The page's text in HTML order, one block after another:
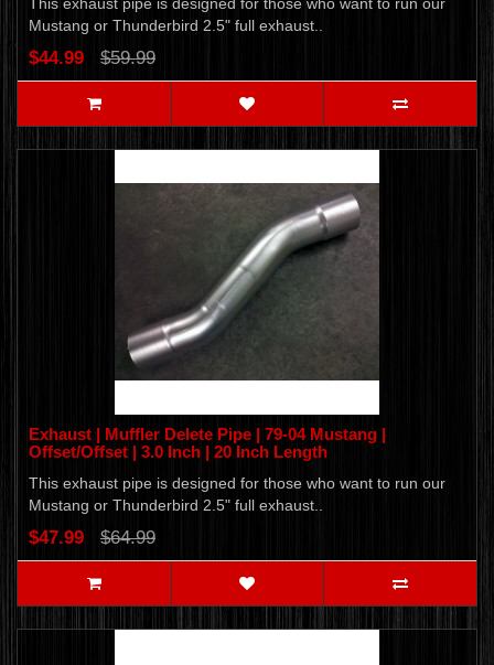
Mustang or Thunderbird 2.5" full exhaust..
$44.99 $59.99
Exhaust | Muffler Delete Pipe | 79-04 Mustang |
Offset/Offset | 3.0 Inch | 20 Inch Length
This exhaust pipe is designed for those who want to run our
Mustang or Thunderbird 2.5" full exhaust..
$47.99 $64.99